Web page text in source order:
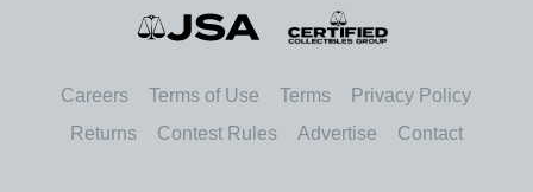
Careers Terms of Use Terms
Privacy Policy
Returns
Contest Rules Advertise Contact